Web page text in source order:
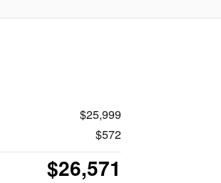
$25,999
$572
$26,571